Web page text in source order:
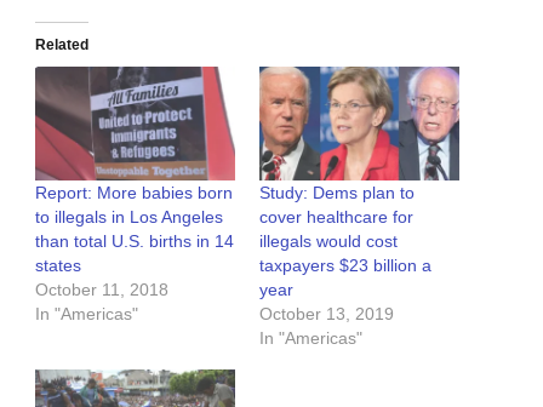
Related
Report: More babies born
to illegals in Los Angeles
than total U.S. births in 14
states
October 11, 2018
In "Americas"
Study: Dems plan to
cover healthcare for
illegals would cost
taxpayers $23 billion a
year
October 13, 2019
In "Americas"